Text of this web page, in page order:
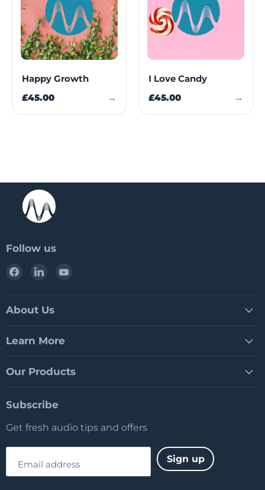
Happy Growth
£45.00 →
I Love Candy
£45.00 →
Follow us
Find
Facebook
Find
LinkedIn
About Us
Learn More
Our Products
Subscribe
Get fresh audio tips and offers
Email address Sign up